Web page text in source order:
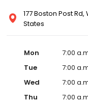
177 Boston Post
States
Mon 7:00
Tue
7:00
Wed
7:00
Thu
7:00